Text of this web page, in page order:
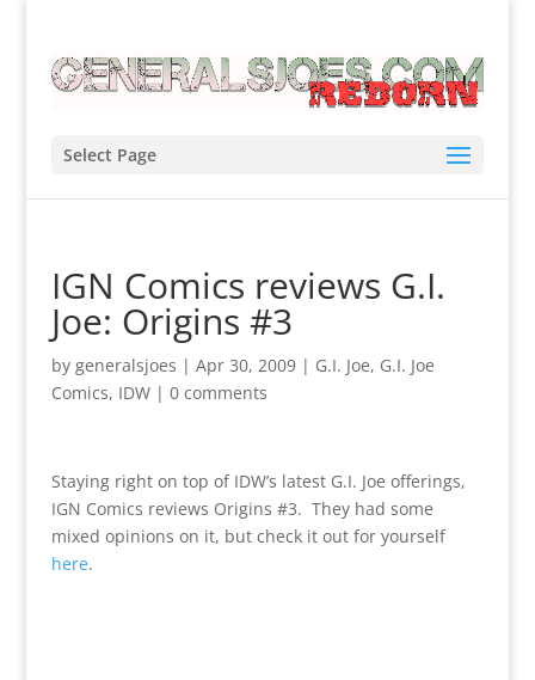
Select Page
IGN Comics reviews G.I.
Joe: Origins #3
by generalsjoes | Apr 30, 2009| G.I. Joe, G.I. Joe
Comics, IDW| 0 comments
Staying right on top of IDW’s latest G.I. Joe offerings,
IGN Comics reviews Origins #3. They had some
mixed opinions on it, but check it out for yourself
here.